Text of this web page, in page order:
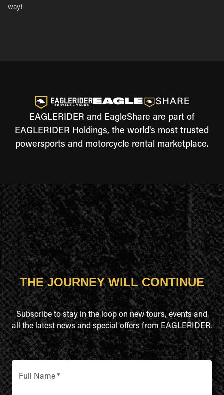
way!
EAGLERIDER and EagleShare are part of
EAGLERIDER Holdings, the world's most trusted
powersports and motorcycle rental marketplace.
THE JOURNEY WILL CONTINUE
Subscribe to stay in the loop on new tours, events and
all the latest news and special offers from EAGLERIDER.
Full Name*